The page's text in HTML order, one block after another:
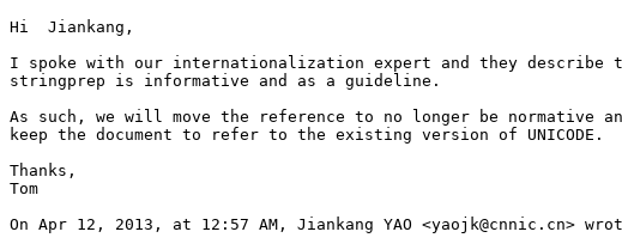
Hi  Jiankang,
I spoke with our internationalization expert and they describe
stringprep is informative and as a guideline.
As such, we will move the reference to no longer be normative
keep the document to refer to the existing version of UNICODE.
Thanks,
Tom
On Apr 12, 2013, at 12:57 AM, Jiankang YAO <yaojk@cnnic.cn>